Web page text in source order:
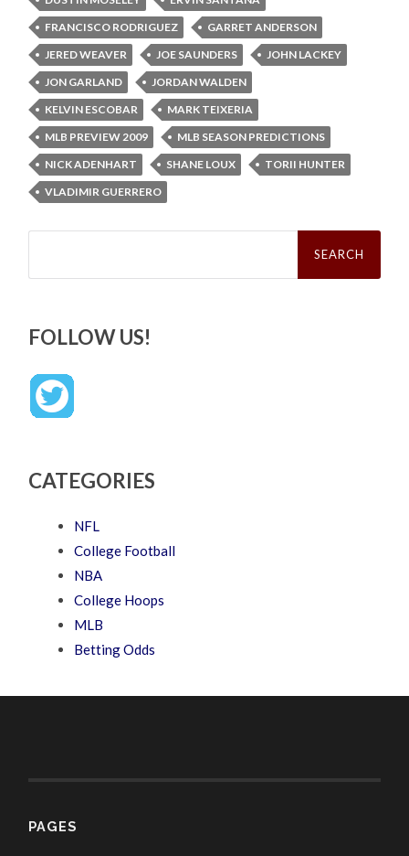
FRANCISCO RODRIGUEZ
GARRET ANDERSON
JERED WEAVER
JOE SAUNDERS
JOHN LACKEY
JON GARLAND
JORDAN WALDEN
KELVIN ESCOBAR
MARK TEIXERIA
MLB PREVIEW 2009
MLB SEASON PREDICTIONS
NICK ADENHART
SHANE LOUX
TORII HUNTER
VLADIMIR GUERRERO
Search
FOLLOW US!
CATEGORIES
NFL
College Football
NBA
College Hoops
MLB
Betting Odds
PAGES